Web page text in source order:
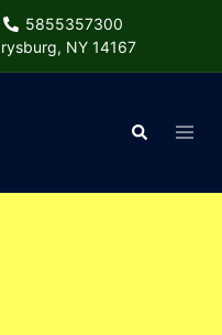
5855357300
NY 14167
Search